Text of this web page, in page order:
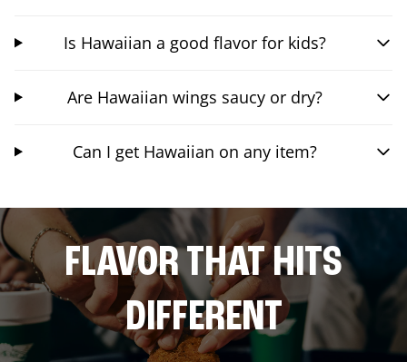
Is Hawaiian a good flavor for kids?
Are Hawaiian wings saucy or dry?
Can I get Hawaiian on any item?
FLAVOR THAT HITS
DIFFERENT